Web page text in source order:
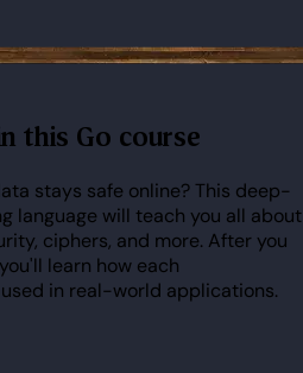
this Go course
stays safe online? This deep-
language will teach you all about
ciphers, and more. After you
learn how each
in real-world applications.